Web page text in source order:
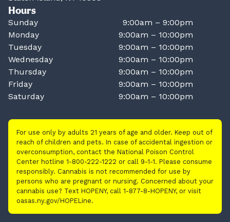
Hours
Sunday
9:00am – 9:00pm
Monday
9:00am – 10:00pm
Tuesday
9:00am – 10:00pm
Wednesday
9:00am – 10:00pm
Thursday
9:00am – 10:00pm
Friday
9:00am – 10:00pm
Saturday
9:00am – 10:00pm
For use only by adults 21 years of age and older. Keep out of
reach of children and pets. In case of accidental ingestion or
overconsumption, contact the National Poison Control
Center hotline 1-800-222-1222 or call 9-1-1. Please consume
responsibly. Cannabis is not recommended for use by
persons who are pregnant or nursing. Concerned about your
cannabis use? Text HOPENY, call 1-877-8-HOPENY, or visit
oasas.ny.gov/HOPELine.